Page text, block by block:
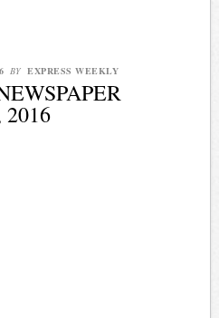
BY EXPRESS WEEKLY